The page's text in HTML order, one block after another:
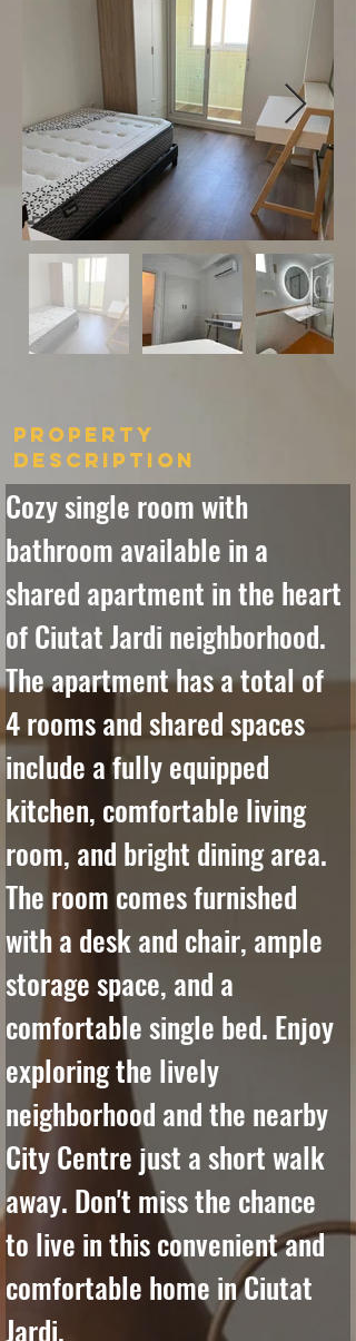
Property
Description
Cozy single room with
bathroom available in a
shared apartment in the heart
of Ciutat Jardi neighborhood.
The apartment has a total of
4 rooms and shared spaces
include a fully equipped
kitchen, comfortable living
room, and bright dining area.
The room comes furnished
with a desk and chair, ample
storage space, and a
comfortable single bed. Enjoy
exploring the lively
neighborhood and the nearby
City Centre just a short walk
away. Don't miss the chance
to live in this convenient and
comfortable home in Ciutat
Jardi.